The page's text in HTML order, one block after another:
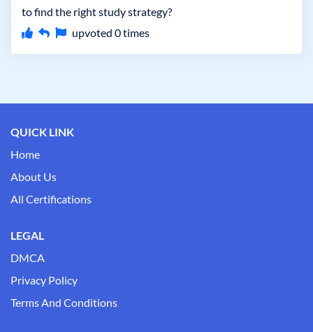
to find the right study strategy?
upvoted 0times
QUICK LINK
Home
About Us
All Certifications
LEGAL
DMCA
Privacy Policy
Terms And Conditions